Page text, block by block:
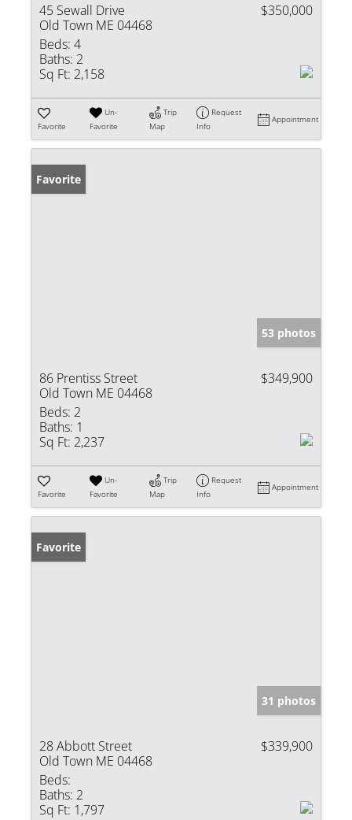
45 Sewall Drive
Old Town ME 04468
$350,000
Beds: 4
Baths: 2
Sq Ft: 2,158
Favorite
Un-
Favorite
Trip
Map
Request
Info
Appointment
Favorite
53 photos
86 Prentiss Street
Old Town ME 04468
$349,900
Beds: 2
Baths: 1
Sq Ft: 2,237
Favorite
Un-
Favorite
Trip
Map
Request
Info
Appointment
Favorite
31 photos
28 Abbott Street
Old Town ME 04468
$339,900
Beds:
Baths: 2
Sq Ft: 1,797